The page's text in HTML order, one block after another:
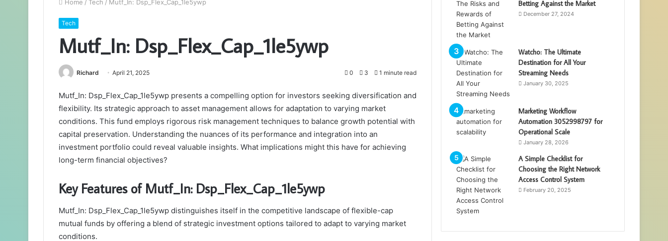
Home / Tech / Mutf_In: Dsp_Flex_Cap_1le5ywp
Tech
Mutf_In: Dsp_Flex_Cap_1le5ywp
Richard April 21, 2025 0 3 1 minute read
Mutf_In: Dsp_Flex_Cap_1le5ywp presents a compelling option for investors seeking diversification and
flexibility. Its strategic approach to asset management allows for adaptation to varying market
conditions. This fund employs rigorous risk management techniques to balance growth potential with
capital preservation. Understanding the nuances of its performance and integration into an
investment portfolio could reveal valuable insights. What implications might this have for achieving
long-term financial objectives?
Key Features of Mutf_In: Dsp_Flex_Cap_1le5ywp
Mutf_In: Dsp_Flex_Cap_1le5ywp distinguishes itself in the competitive landscape of flexible-cap
mutual funds by offering a blend of strategic investment options tailored to adapt to varying market
conditions.
Betting Against the Market
December 27, 2024
Watcho: The Ultimate
Destination for All Your
Streaming Needs
January 30, 2025
Marketing Workflow
Automation 3052998797 for
Operational Scale
January 28, 2026
A Simple Checklist for
Choosing the Right Network
Access Control System
February 20, 2025